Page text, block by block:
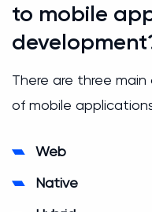
to mobile
There are three
of mobile
Web
Native